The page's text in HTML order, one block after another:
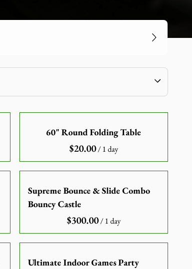
60" Round Folding Table
/
Supreme Bounce & Slide Combo
Bouncy Castle
/
Ultimate Indoor Games Party